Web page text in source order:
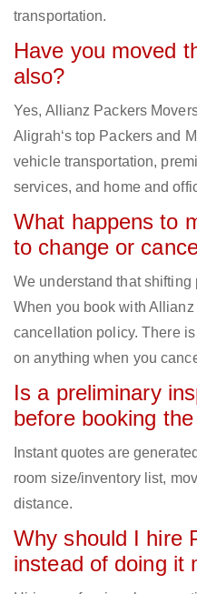
transportation.
Have you moved
also?
Yes, Allianz Packers
Aligrah‘s top Packers and
vehicle transportation,
services, and home and
What happens to
to change or
We understand that
When you book with
cancellation policy. There
on anything when you
Is a preliminary
before booking
Instant quotes are
room size/inventory list,
distance.
Why should I hire
instead of doing it